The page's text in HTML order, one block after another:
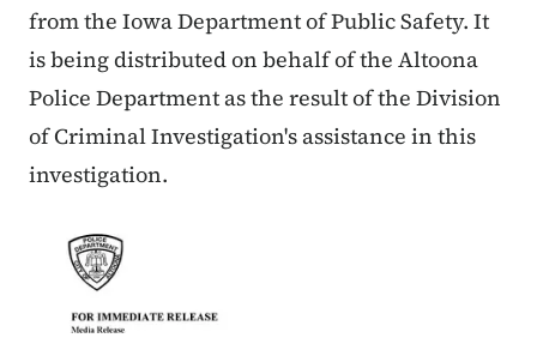
from the Iowa Department of Public Safety. It
is being distributed on behalf of the Altoona
Police Department as the result of the Division
of Criminal Investigation's assistance in this
investigation.